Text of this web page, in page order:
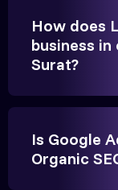
How does
business
Surat?
Is Google
Organic